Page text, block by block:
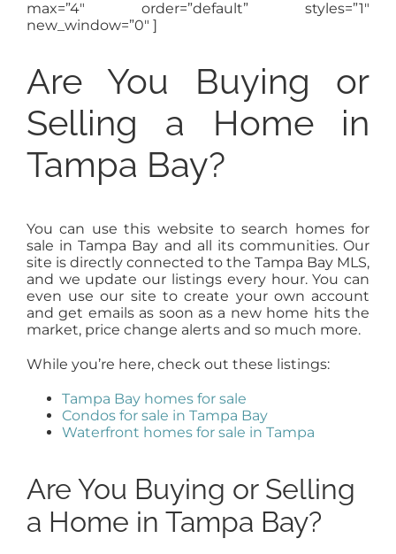
max=”4″ order=”default” styles=”1″
new_window=”0″ ]
Are You Buying or
Selling a Home in
Tampa Bay?
You can use this website to search homes for
sale in Tampa Bay and all its communities. Our
site is directly connected to the Tampa Bay MLS,
and we update our listings every hour. You can
even use our site to create your own account
and get emails as soon as a new home hits the
market, price change alerts and so much more.
While you’re here, check out these listings:
Tampa Bay homes for sale
Condos for sale in Tampa Bay
Waterfront homes for sale in Tampa
Are You Buying or Selling
a Home in Tampa Bay?